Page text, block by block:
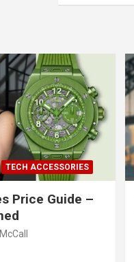
TECH ACCESSORIES
Price Guide –